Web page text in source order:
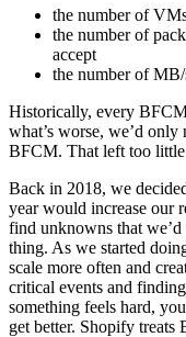
the number of
the number of
accept
the number of
Historically, every
what’s worse, we’d
BFCM. That left too
Back in 2018, we
year would increase our
find unknowns that
thing. As we started
scale more often and
critical events and
something feels hard,
get better. Shopify treats